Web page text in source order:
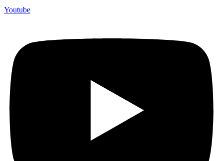
Youtube